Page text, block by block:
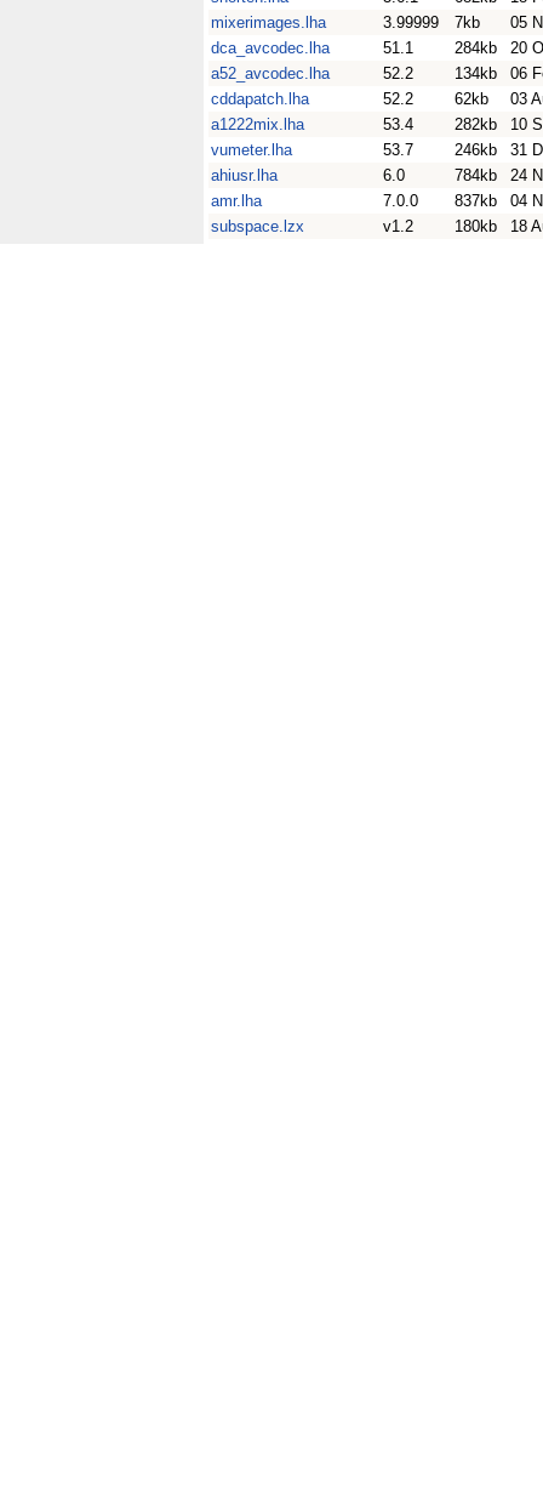
mixerimages.lha
3.99999 7kb
05
dca_avcodec.lha
51.1 284kb
20
a52_avcodec.lha
52.2 134kb
06
cddapatch.lha
52.2 62kb
03
a1222mix.lha
53.4 282kb
10
vumeter.lha
53.7 246kb
31
ahiusr.lha
6.0 784kb
24
amr.lha
7.0.0 837kb
04
subspace.lzx
v1.2 180kb 18